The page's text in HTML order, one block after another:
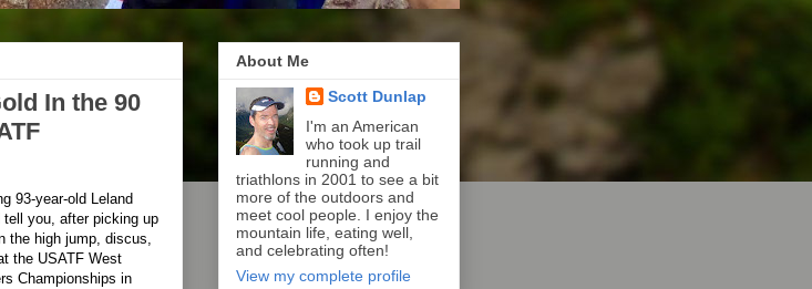
In the 90
93-year-old Leland
tell you, after picking up
the high jump, discus,
the USATF West
Championships in
About Me
Scott Dunlap
I'm an American
who took up trail
running and
triathlons in 2001 to see a bit
more of the outdoors and
meet cool people. I enjoy the
mountain life, eating well,
and celebrating often!
View my complete profile